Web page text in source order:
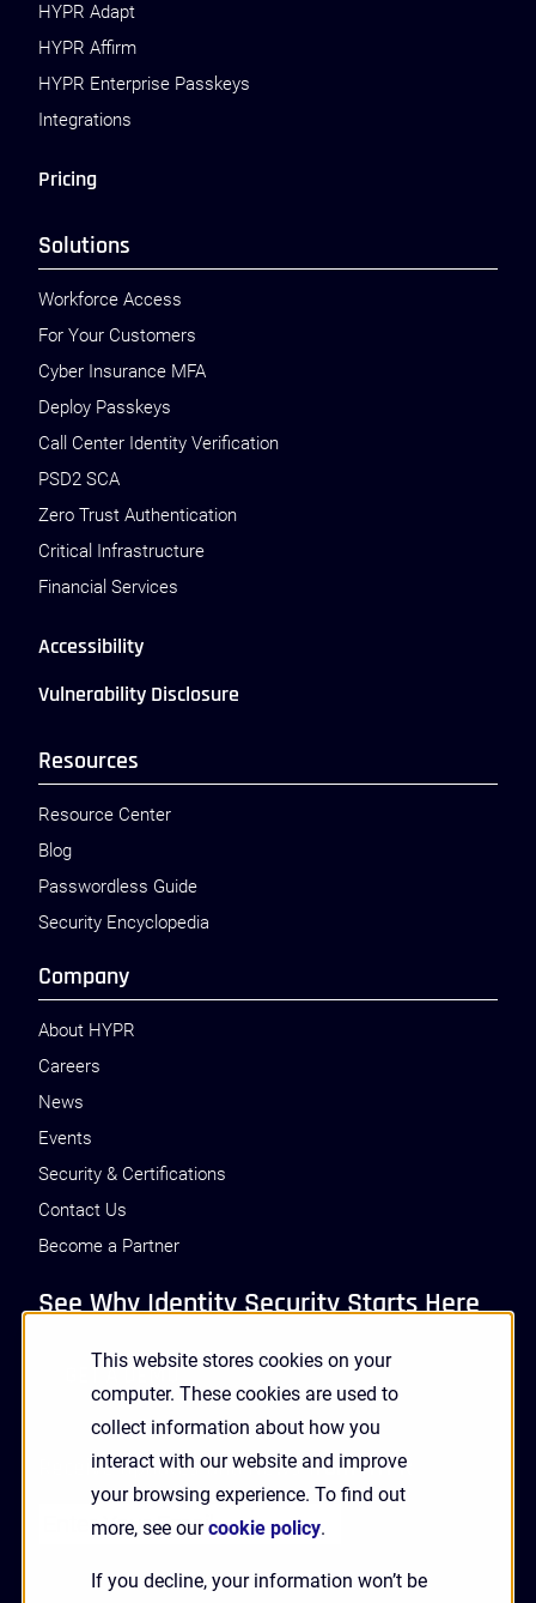
This website stores cookies on your
computer. These cookies are used to
collect information about how you
interact with our website and improve
your browsing experience. To find out
more, see ourcookie policy.
If you decline, your information won’t be
HYPR Adapt
HYPR Affirm
HYPR Enterprise Passkeys
Integrations
Pricing
Solutions
Workforce Access
For Your Customers
Cyber Insurance MFA
Deploy Passkeys
Call Center Identity Verification
PSD2 SCA
Zero Trust Authentication
Critical Infrastructure
Financial Services
Accessibility
Vulnerability Disclosure
Resources
Resource Center
Blog
Passwordless Guide
Security Encyclopedia
Company
About HYPR
Careers
News
Events
Security & Certifications
Contact Us
Become a Partner
See Why Identity Security Starts Here
GET A DEMO
Receive Updates and News from HYPR